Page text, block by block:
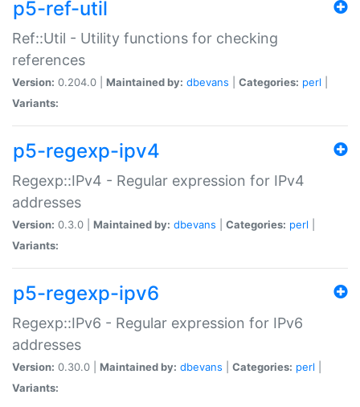
p5-ref-util
Ref::Util - Utility functions for checking
references
Version: 0.204.0 | Maintained by: dbevans Categories: perl
Variants:
p5-regexp-ipv4
Regexp::IPv4 - Regular expression for IPv4
addresses
Version: 0.3.0 | Maintained by: dbevans Categories: perl
Variants:
p5-regexp-ipv6
Regexp::IPv6 - Regular expression for IPv6
addresses
Version: 0.30.0 | Maintained by: dbevans Categories: perl
Variants: